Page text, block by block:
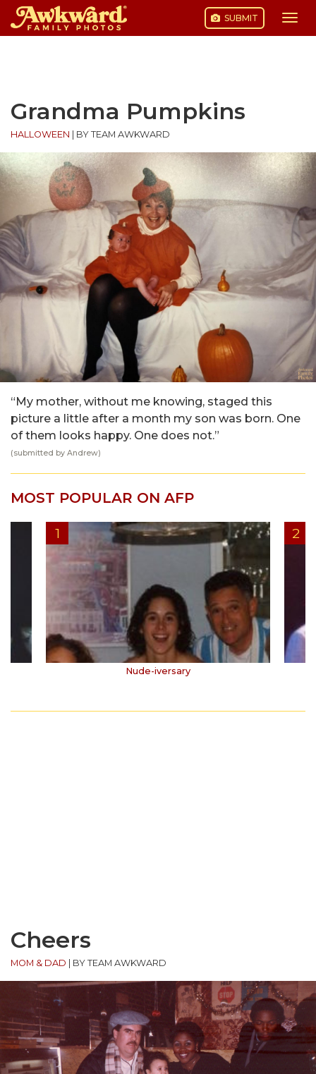
SUBMIT
Grandma Pumpkins
HALLOWEEN BY TEAM AWKWARD
“My mother, without me knowing, staged this
picture a little after a month my son was born. One
of them looks happy. One does not.”
(submitted by Andrew)
MOST POPULAR ON AFP
Nude-iversary
Cheers
MOM & DAD BY TEAM AWKWARD